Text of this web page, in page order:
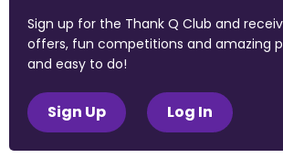
Sign up for the Thank Q Club and
offers, fun competitions and amazing
and easy to do!
Sign Up Log In